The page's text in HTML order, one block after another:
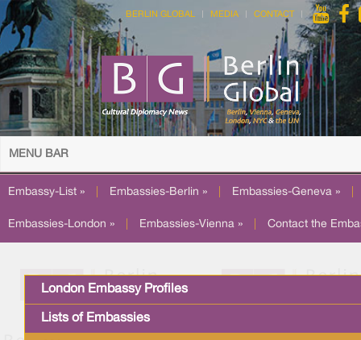
BERLIN GLOBAL MEDIA CONTACT
MENU BAR
Embassy-List » Embassies-Berlin » Embassies-Geneva »
Embassies-London » Embassies-Vienna » Contact the
London Embassy Profiles
Lists of Embassies